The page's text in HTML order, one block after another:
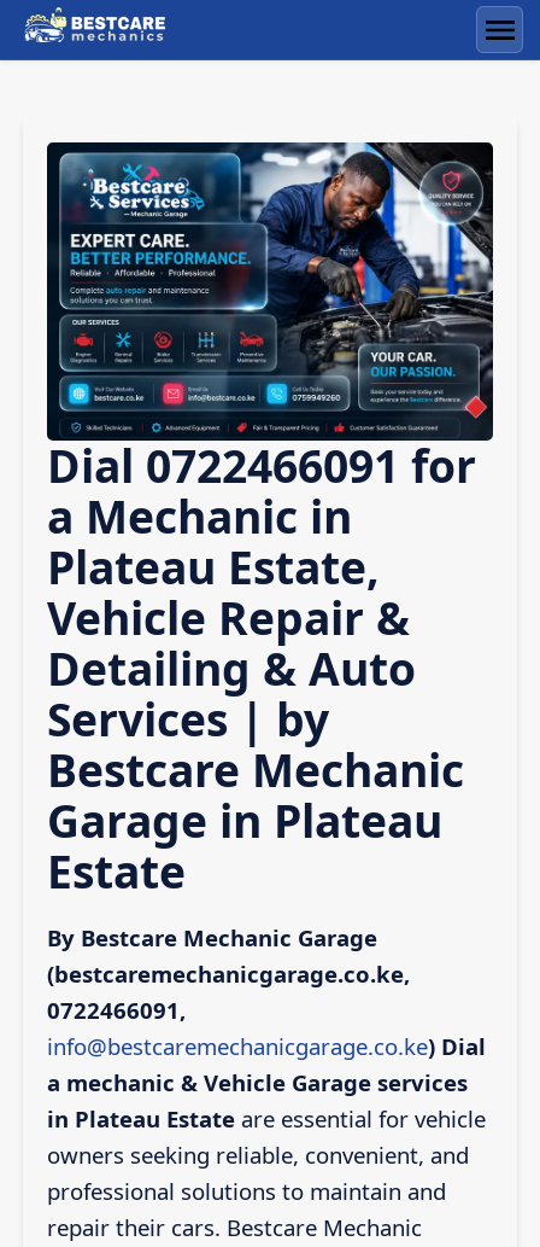
Skip
to
Dial 0722466091 for
a Mechanic in
Plateau Estate,
Vehicle Repair &
Detailing & Auto
Services | by
Bestcare Mechanic
Garage in Plateau
Estate
By Bestcare Mechanic Garage
(bestcaremechanicgarage.co.ke,
0722466091,
info@bestcaremechanicgarage.co.ke) Dial
a mechanic & Vehicle Garage services
in Plateau Estateare essential for vehicle
owners seeking reliable, convenient, and
professional solutions to maintain and
repair their cars. Bestcare Mechanic